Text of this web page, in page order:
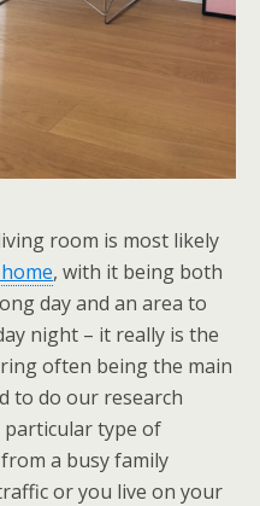
room is most likely
, with it being both
day and an area to
night – it really is the
often being the main
to do our research
type of
a busy family
or you live on your